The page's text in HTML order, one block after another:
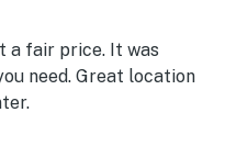
a fair price. It was
need. Great location